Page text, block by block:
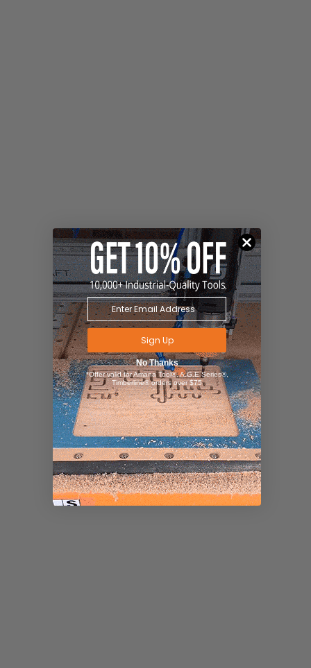
Sign Up
No Thanks
*Offer valid for Amana Tool®, A.G.E Series®,
Timberline® orders over $75